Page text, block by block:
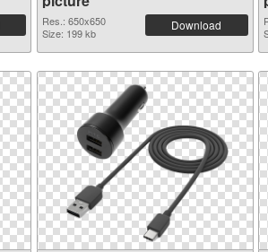
Res.: 650x650
Size: 199 kb
Download